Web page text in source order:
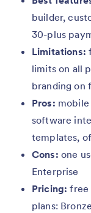
builder,
30-plus
Limitations:
limits on all
branding on
Pros:
software
templates,
Cons: one
Enterprise
Pricing: free
plans: